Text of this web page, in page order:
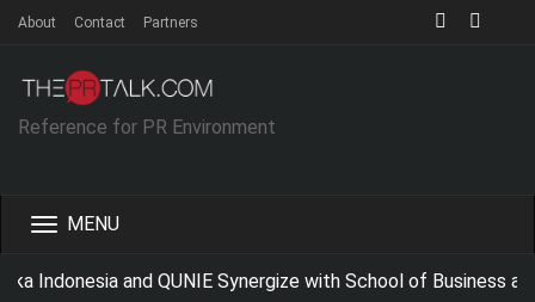
About Contact Partners
Reference for PR Environment
Toggle
Indonesia and QUNIE Synergize with School of Business